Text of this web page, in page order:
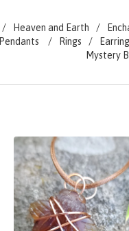
Heaven and Earth
Pendants Rings
Mystery